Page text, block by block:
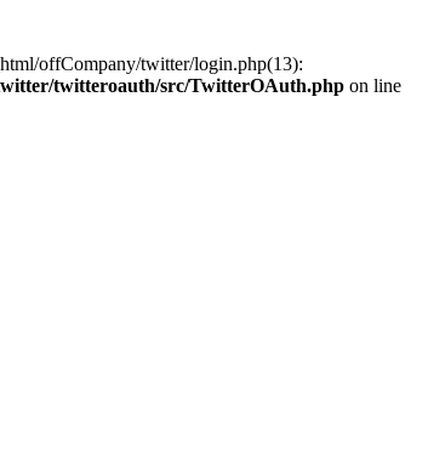
offCompany/twitter/login.php(13):
twitteroauth/src/TwitterOAuth.php on line